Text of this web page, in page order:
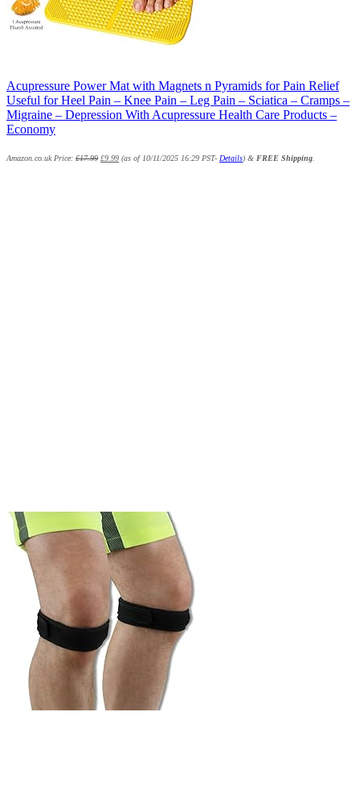
Acupressure Power Mat with Magnets n Pyramids for Pain Relief
Useful for Heel Pain – Knee Pain – Leg Pain – Sciatica – Cramps –
Migraine – Depression With Acupressure Health Care Products –
Economy
Amazon.co.uk Price: £17.99 £9.99 (as of 10/11/2025 16:29 PST- Details) & FREE Shipping